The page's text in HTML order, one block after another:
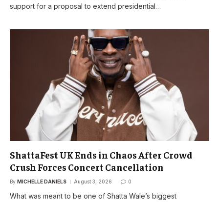
support for a proposal to extend presidential…
ShattaFest UK Ends in Chaos After Crowd
Crush Forces Concert Cancellation
By MICHELLE DANIELS August 3, 2026 0
What was meant to be one of Shatta Wale’s biggest